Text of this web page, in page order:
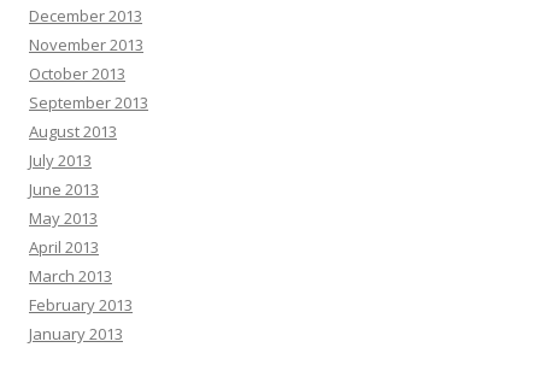
December 2013
November 2013
October 2013
September 2013
August 2013
July 2013
June 2013
May 2013
April 2013
March 2013
February 2013
January 2013